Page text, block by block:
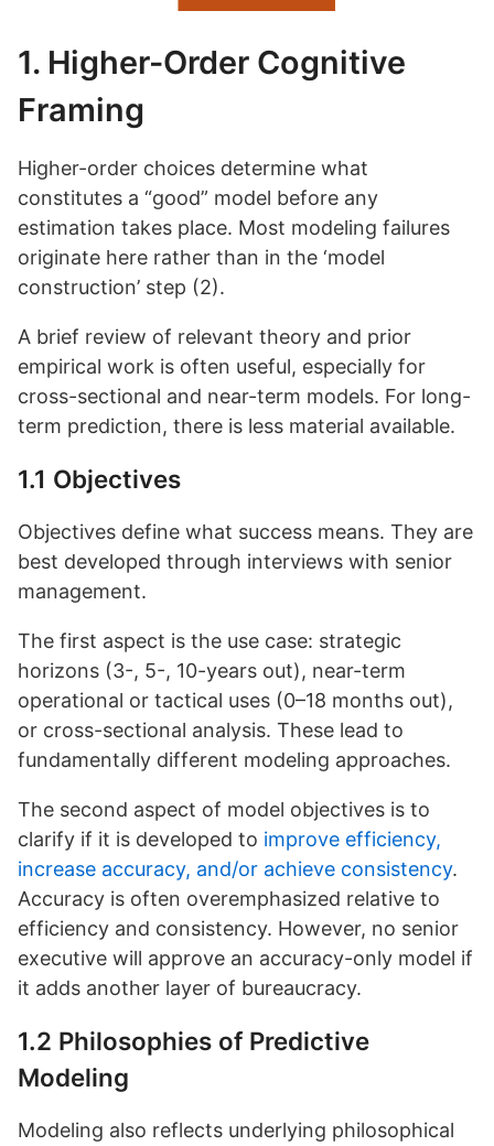
1. Higher-Order Cognitive
Framing
Higher-order choices determine what
constitutes a “good” model before any
estimation takes place. Most modeling failures
originate here rather than in the ‘model
construction’ step (2).
A brief review of relevant theory and prior
empirical work is often useful, especially for
cross-sectional and near-term models. For long-
term prediction, there is less material available.
1.1 Objectives
Objectives define what success means. They are
best developed through interviews with senior
management.
The first aspect is the use case: strategic
horizons (3-, 5-, 10-years out), near-term
operational or tactical uses (0–18 months out),
or cross-sectional analysis. These lead to
fundamentally different modeling approaches.
The second aspect of model objectives is to
clarify if it is developed to improve efficiency,
increase accuracy, and/or achieve consistency.
Accuracy is often overemphasized relative to
efficiency and consistency. However, no senior
executive will approve an accuracy-only model if
it adds another layer of bureaucracy.
1.2 Philosophies of Predictive
Modeling
Modeling also reflects underlying philosophical